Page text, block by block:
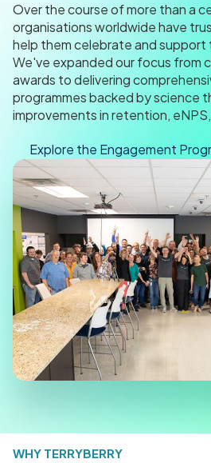
Over the course of more than a
organisations worldwide have
help them celebrate and support
We've expanded our focus from
awards to delivering
programmes backed by science
improvements in retention,
Explore the Engagement
WHY TERRYBERRY